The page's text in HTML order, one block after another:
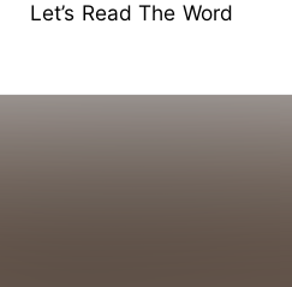
Let’s Read The Word